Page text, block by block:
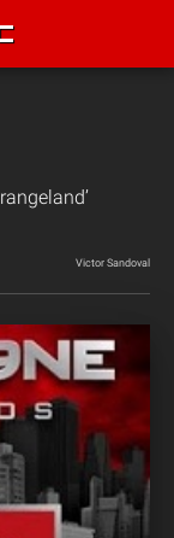
Victor Sandoval